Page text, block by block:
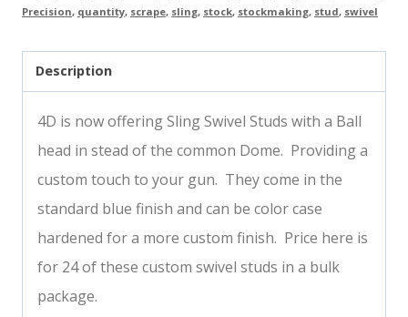
Precision, quantity, scrape, sling, stock, stockmaking, stud, swivel
Description
4D is now offering Sling Swivel Studs with a Ball
head in stead of the common Dome. Providing a
custom touch to your gun. They come in the
standard blue finish and can be color case
hardened for a more custom finish. Price here is
for 24 of these custom swivel studs in a bulk
package.